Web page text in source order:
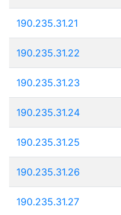
190.235.31.21
190.235.31.22
190.235.31.23
190.235.31.24
190.235.31.25
190.235.31.26
190.235.31.27